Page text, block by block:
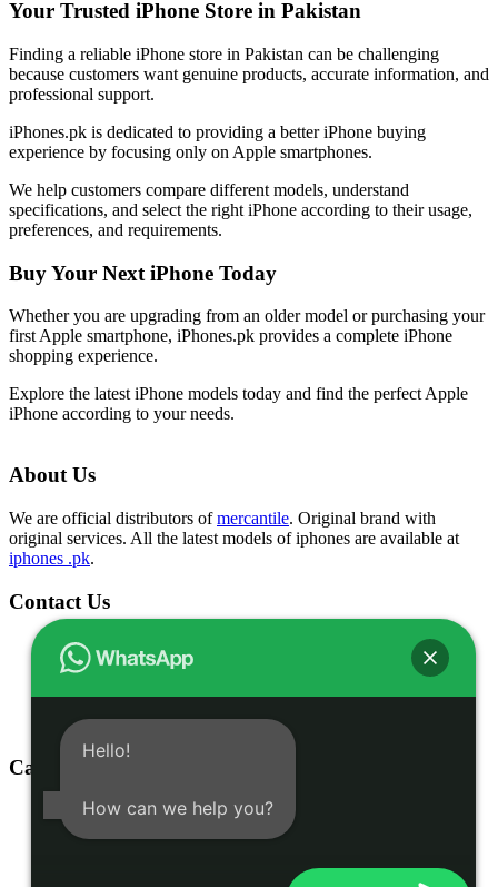
Your Trusted iPhone Store in Pakistan
Finding a reliable iPhone store in Pakistan can be challenging
because customers want genuine products, accurate information, and
professional support.
iPhones.pk is dedicated to providing a better iPhone buying
experience by focusing only on Apple smartphones.
We help customers compare different models, understand
specifications, and select the right iPhone according to their usage,
preferences, and requirements.
Buy Your Next iPhone Today
Whether you are upgrading from an older model or purchasing your
first Apple smartphone, iPhones.pk provides a complete iPhone
shopping experience.
Explore the latest iPhone models today and find the perfect Apple
iPhone according to your needs.
About Us
We are official distributors ofmercantile. Original brand with
original services. All the latest models of iphones are available at
iphones .pk.
Contact Us
Shop # 1 & 2 Building 16-C, 2nd Commercial Lane Main
Zamzama DHA-V Karachi, Pakistan
info@iphones.pk
Categories
Shop
iphone 16
Hello!
How can we help you?